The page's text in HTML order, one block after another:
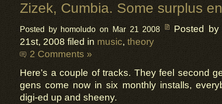
Zizek, Cumbia. Some surplus
Posted by homoludo on Mar 21 2008
Posted by
21st, 2008 filed in music, theory
2 Comments »
Here’s a couple of tracks. They feel second
gens come now in six monthly installs,
digi-ed up and sheeny.